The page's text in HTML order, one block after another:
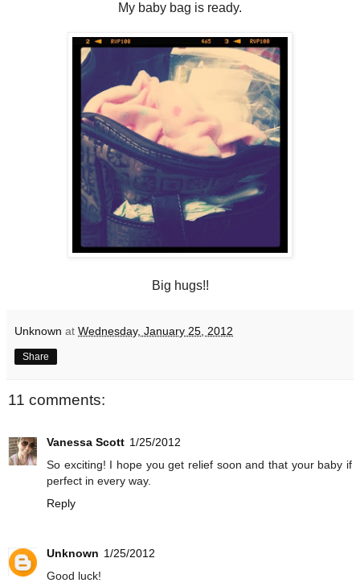
My baby bag is ready.
Big hugs!!
Unknown at Wednesday, January 25, 2012
Share
11 comments:
Vanessa Scott 1/25/2012
So exciting! I hope you get relief soon and that your baby if
perfect in every way.
Reply
Unknown 1/25/2012
Good luck!